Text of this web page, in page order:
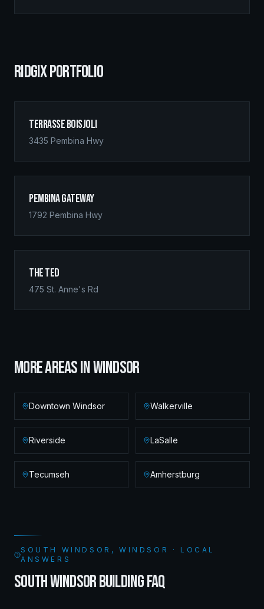
RIDGIX PORTFOLIO
Terrasse Boisjoli
3435 Pembina Hwy
Pembina Gateway
1792 Pembina Hwy
The Ted
475 St. Anne's Rd
MORE AREAS INWINDSOR
Downtown Windsor Walkerville
Riverside LaSalle
Tecumseh Amherstburg
SOUTH WINDSOR, WINDSOR · LOCAL
ANSWERS
SOUTH WINDSOR BUILDING FAQ